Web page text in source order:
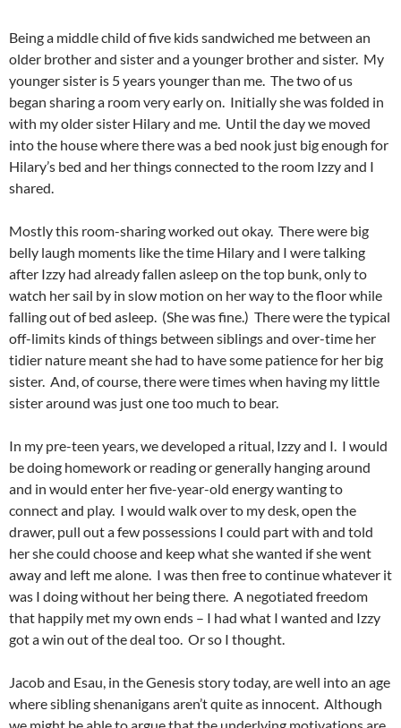
Being a middle child of five kids sandwiched me between an
older brother and sister and a younger brother and sister. My
younger sister is 5 years younger than me. The two of us
began sharing a room very early on. Initially she was folded in
with my older sister Hilary and me. Until the day we moved
into the house where there was a bed nook just big enough for
Hilary’s bed and her things connected to the room Izzy and I
shared.
Mostly this room-sharing worked out okay. There were big
belly laugh moments like the time Hilary and I were talking
after Izzy had already fallen asleep on the top bunk, only to
watch her sail by in slow motion on her way to the floor while
falling out of bed asleep. (She was fine.) There were the typical
off-limits kinds of things between siblings and over-time her
tidier nature meant she had to have some patience for her big
sister. And, of course, there were times when having my little
sister around was just one too much to bear.
In my pre-teen years, we developed a ritual, Izzy and I. I would
be doing homework or reading or generally hanging around
and in would enter her five-year-old energy wanting to
connect and play. I would walk over to my desk, open the
drawer, pull out a few possessions I could part with and told
her she could choose and keep what she wanted if she went
away and left me alone. I was then free to continue whatever it
was I doing without her being there. A negotiated freedom
that happily met my own ends – I had what I wanted and Izzy
got a win out of the deal too. Or so I thought.
Jacob and Esau, in the Genesis story today, are well into an age
where sibling shenanigans aren’t quite as innocent. Although